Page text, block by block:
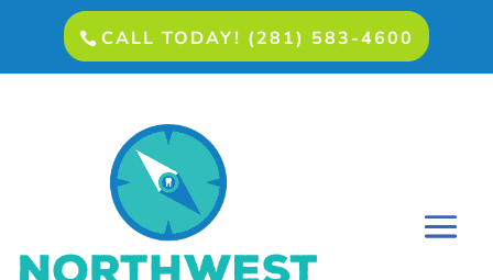
CALL TODAY! (281) 583-4600